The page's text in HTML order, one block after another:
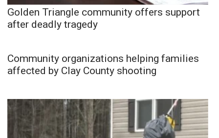
Golden Triangle community offers support
after deadly tragedy
Community organizations helping families
affected by Clay County shooting